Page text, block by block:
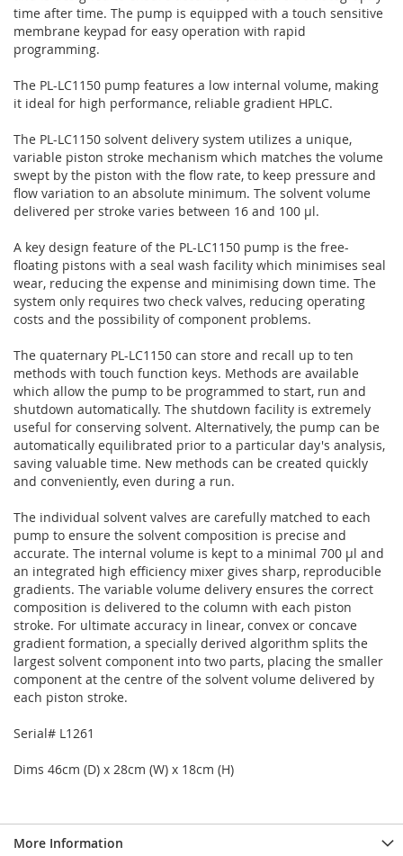
time after time. The pump is equipped with a touch sensitive
membrane keypad for easy operation with rapid
programming.
The PL-LC1150 pump features a low internal volume, making
it ideal for high performance, reliable gradient HPLC.
The PL-LC1150 solvent delivery system utilizes a unique,
variable piston stroke mechanism which matches the volume
swept by the piston with the flow rate, to keep pressure and
flow variation to an absolute minimum. The solvent volume
delivered per stroke varies between 16 and 100 µl.
A key design feature of the PL-LC1150 pump is the free-
floating pistons with a seal wash facility which minimises seal
wear, reducing the expense and minimising down time. The
system only requires two check valves, reducing operating
costs and the possibility of component problems.
The quaternary PL-LC1150 can store and recall up to ten
methods with touch function keys. Methods are available
which allow the pump to be programmed to start, run and
shutdown automatically. The shutdown facility is extremely
useful for conserving solvent. Alternatively, the pump can be
automatically equilibrated prior to a particular day's analysis,
saving valuable time. New methods can be created quickly
and conveniently, even during a run.
The individual solvent valves are carefully matched to each
pump to ensure the solvent composition is precise and
accurate. The internal volume is kept to a minimal 700 µl and
an integrated high efficiency mixer gives sharp, reproducible
gradients. The variable volume delivery ensures the correct
composition is delivered to the column with each piston
stroke. For ultimate accuracy in linear, convex or concave
gradient formation, a specially derived algorithm splits the
largest solvent component into two parts, placing the smaller
component at the centre of the solvent volume delivered by
each piston stroke.
Serial# L1261
Dims 46cm (D) x 28cm (W) x 18cm (H)
More Information